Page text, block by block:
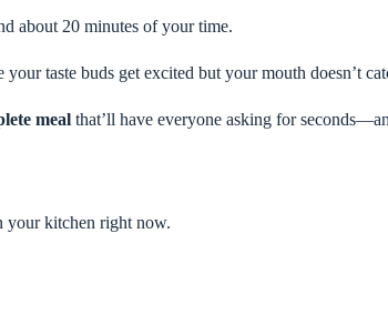
about 20 minutes of your time.
taste buds get excited but your mouth doesn’t
meal that’ll have everyone asking for
your kitchen right now.